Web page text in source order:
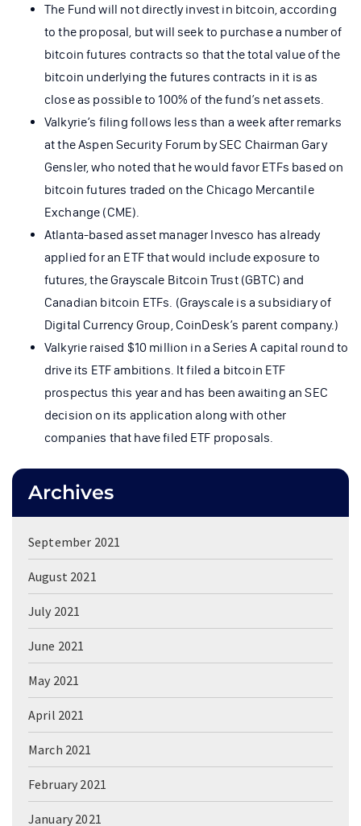
The Fund will not directly invest in bitcoin, according
to the proposal, but will seek to purchase a number of
bitcoin futures contracts so that the total value of the
bitcoin underlying the futures contracts in it is as
close as possible to 100% of the fund’s net assets.
Valkyrie’s filing follows less than a week after remarks
at the Aspen Security Forum by SEC Chairman Gary
Gensler, who noted that he would favor ETFs based on
bitcoin futures traded on the Chicago Mercantile
Exchange (CME).
Atlanta-based asset manager Invesco has already
applied for an ETF that would include exposure to
futures, the Grayscale Bitcoin Trust (GBTC) and
Canadian bitcoin ETFs. (Grayscale is a subsidiary of
Digital Currency Group, CoinDesk’s parent company.)
Valkyrie raised $10 million in a Series A capital round to
drive its ETF ambitions. It filed a bitcoin ETF
prospectus this year and has been awaiting an SEC
decision on its application along with other
companies that have filed ETF proposals.
Archives
September 2021
August 2021
July 2021
June 2021
May 2021
April 2021
March 2021
February 2021
January 2021